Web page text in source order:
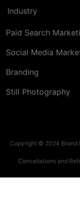
Industry
Paid Search
Social Media
Branding
Still Photography
Copyright © 2024 Brand
Cancellations and